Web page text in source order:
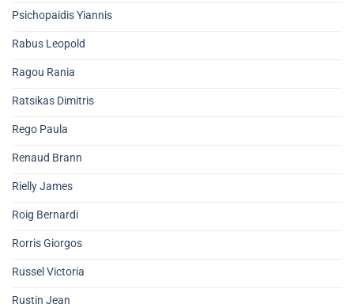
Psichopaidis Yiannis
Rabus Leopold
Ragou Rania
Ratsikas Dimitris
Rego Paula
Renaud Brann
Rielly James
Roig Bernardi
Rorris Giorgos
Russel Victoria
Rustin Jean